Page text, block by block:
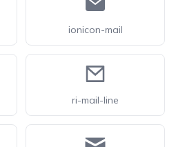
ionicon-mail
ri-mail-line